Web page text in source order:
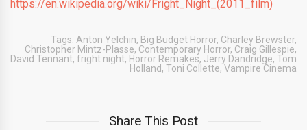
https://en.wikipedia.org/wiki/Fright_Night_(2011_film)
Tags: Anton Yelchin, Big Budget Horror, Charley Brewster,
Christopher Mintz-Plasse, Contemporary Horror, Craig Gillespie,
David Tennant, fright night, Horror Remakes, Jerry Dandridge, Tom
Holland, Toni Collette, Vampire Cinema
Share This Post